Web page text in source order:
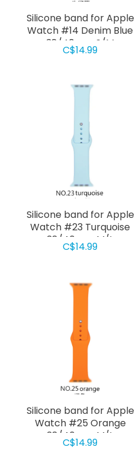
Silicone band for Apple
Watch #14 Denim Blue
38/40mm S/M
C$14.99
Silicone band for Apple
Watch #23 Turquoise
38/40mm M/L
C$14.99
Silicone band for Apple
Watch #25 Orange
38/40mm M/L
C$14.99